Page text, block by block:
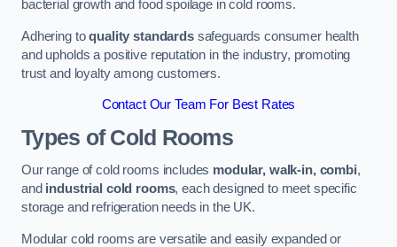
bacterial growth and food spoilage in cold rooms.
Adhering toquality standardssafeguards consumer health
and upholds a positive reputation in the industry, promoting
trust and loyalty among customers.
Contact Our Team For Best Rates
Types of Cold Rooms
Our range of cold rooms includes modular, walk-in, combi,
and industrial cold rooms, each designed to meet specific
storage and refrigeration needs in the UK.
Modular cold rooms are versatile and easily expanded or